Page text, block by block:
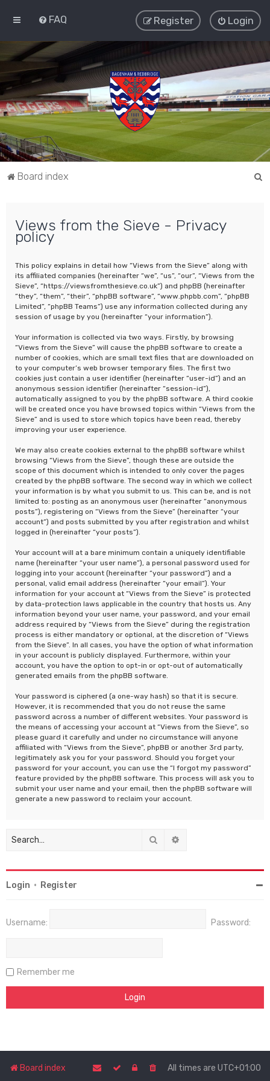
FAQ Login
Register
Board index
Views from the Sieve - Privacy
policy
This policy explains in detail how “Views from the Sieve” along with
its affiliated companies (hereinafter “we”, “us”, “our”, “Views from the
Sieve”, “https://viewsfromthesieve.co.uk”) and phpBB (hereinafter
“they”, “them”, “their”, “phpBB software”, “www.phpbb.com”, “phpBB
Limited”, “phpBB Teams”) use any information collected during any
session of usage by you (hereinafter “your information”).
Your information is collected via two ways. Firstly, by browsing
“Views from the Sieve” will cause the phpBB software to create a
number of cookies, which are small text files that are downloaded on
to your computer’s web browser temporary files. The first two
cookies just contain a user identifier (hereinafter “user-id”) and an
anonymous session identifier (hereinafter “session-id”),
automatically assigned to you by the phpBB software. A third cookie
will be created once you have browsed topics within “Views from the
Sieve” and is used to store which topics have been read, thereby
improving your user experience.
We may also create cookies external to the phpBB software whilst
browsing “Views from the Sieve”, though these are outside the
scope of this document which is intended to only cover the pages
created by the phpBB software. The second way in which we collect
your information is by what you submit to us. This can be, and is not
limited to: posting as an anonymous user (hereinafter “anonymous
posts”), registering on “Views from the Sieve” (hereinafter “your
account”) and posts submitted by you after registration and whilst
logged in (hereinafter “your posts”).
Your account will at a bare minimum contain a uniquely identifiable
name (hereinafter “your user name”), a personal password used for
logging into your account (hereinafter “your password”) and a
personal, valid email address (hereinafter “your email”). Your
information for your account at “Views from the Sieve” is protected
by data-protection laws applicable in the country that hosts us. Any
information beyond your user name, your password, and your email
address required by “Views from the Sieve” during the registration
process is either mandatory or optional, at the discretion of “Views
from the Sieve”. In all cases, you have the option of what information
in your account is publicly displayed. Furthermore, within your
account, you have the option to opt-in or opt-out of automatically
generated emails from the phpBB software.
Your password is ciphered (a one-way hash) so that it is secure.
However, it is recommended that you do not reuse the same
password across a number of different websites. Your password is
the means of accessing your account at “Views from the Sieve”, so
please guard it carefully and under no circumstance will anyone
affiliated with “Views from the Sieve”, phpBB or another 3rd party,
legitimately ask you for your password. Should you forget your
password for your account, you can use the “I forgot my password”
feature provided by the phpBB software. This process will ask you to
submit your user name and your email, then the phpBB software will
generate a new password to reclaim your account.
Search
Login • Register
Username: Password:
Remember me
Board index All times are UTC+01:00